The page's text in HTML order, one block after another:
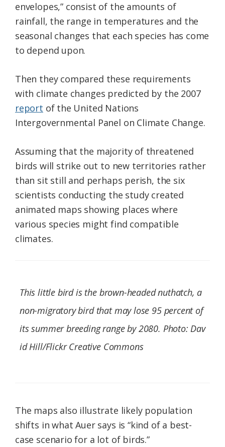
envelopes,” consist of the amounts of
rainfall, the range in temperatures and the
seasonal changes that each species has come
to depend upon.
Then they compared these requirements
with climate changes predicted by the 2007
report of the United Nations
Intergovernmental Panel on Climate Change.
Assuming that the majority of threatened
birds will strike out to new territories rather
than sit still and perhaps perish, the six
scientists conducting the study created
animated maps showing places where
various species might find compatible
climates.
This little bird is the brown-headed nuthatch, a
non-migratory bird that may lose 95 percent of
its summer breeding range by 2080. Photo: Dav
id Hill/Flickr Creative Commons
The maps also illustrate likely population
shifts in what Auer says is “kind of a best-
case scenario for a lot of birds.”